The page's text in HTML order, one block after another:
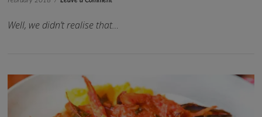
Well, we didn’t realise that…